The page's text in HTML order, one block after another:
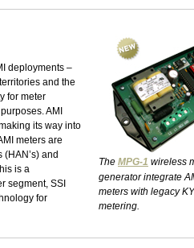
deployments –
and the
for meter
AMI
its way into
meters are
and
is a
segment, SSI
for
The MPG-1 wireless
generator integrate
meters with legacy
metering.